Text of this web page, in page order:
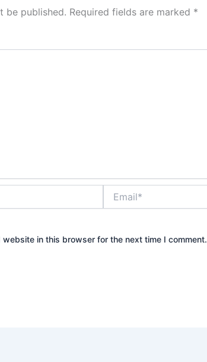
be published. Required fields are marked *
website in this browser for the next time I comment.